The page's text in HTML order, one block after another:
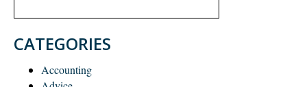
CATEGORIES
Accounting